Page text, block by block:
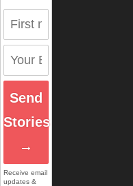
Send
Stories
→
Receive email
updates &